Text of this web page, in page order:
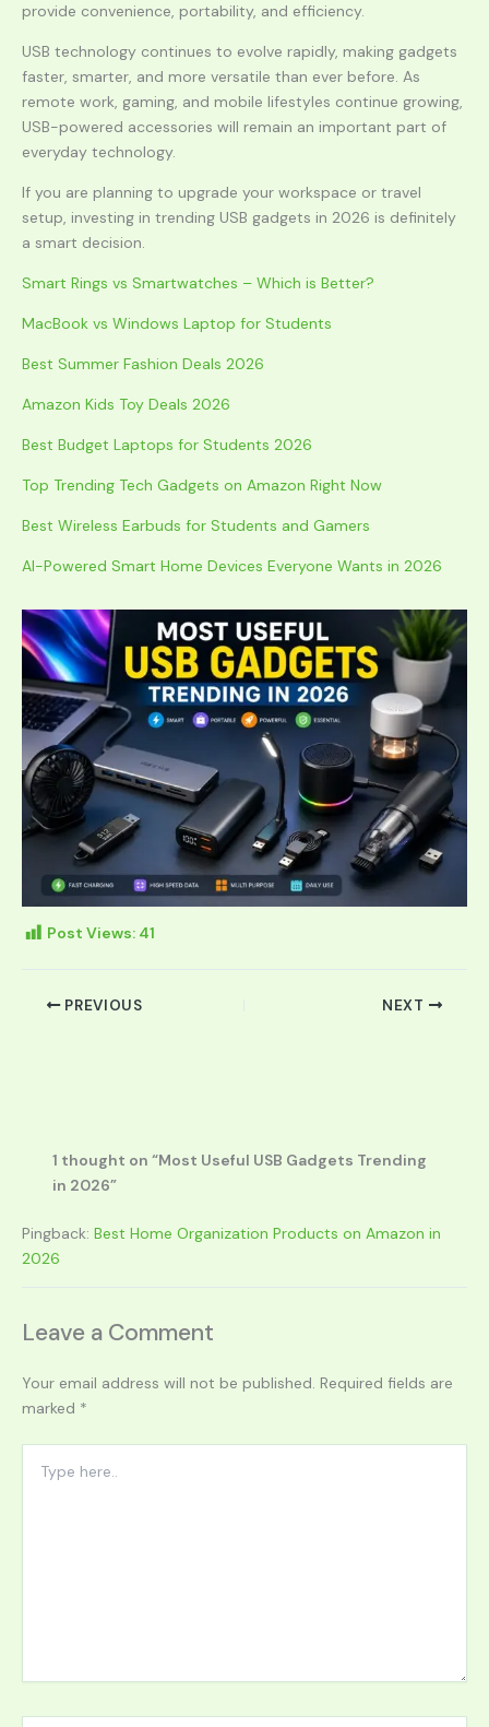
provide convenience, portability, and efficiency.
USB technology continues to evolve rapidly, making gadgets
faster, smarter, and more versatile than ever before. As
remote work, gaming, and mobile lifestyles continue growing,
USB-powered accessories will remain an important part of
everyday technology.
If you are planning to upgrade your workspace or travel
setup, investing in trending USB gadgets in 2026 is definitely
a smart decision.
Smart Rings vs Smartwatches – Which is Better?
MacBook vs Windows Laptop for Students
Best Summer Fashion Deals 2026
Amazon Kids Toy Deals 2026
Best Budget Laptops for Students 2026
Top Trending Tech Gadgets on Amazon Right Now
Best Wireless Earbuds for Students and Gamers
AI-Powered Smart Home Devices Everyone Wants in 2026
Post Views: 41
PREVIOUS NEXT
1 thought on “Most Useful USB Gadgets Trending
in 2026”
Pingback: Best Home Organization Products on Amazon in
2026
Leave a Comment
Your email address will not be published. Required fields are
marked *
here..